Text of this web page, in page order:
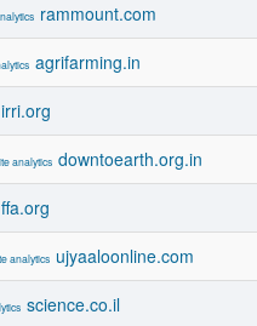
rammount.com
agrifarming.in
irri.org
downtoearth.org.in
ffa.org
ujyaaloonline.com
science.co.il